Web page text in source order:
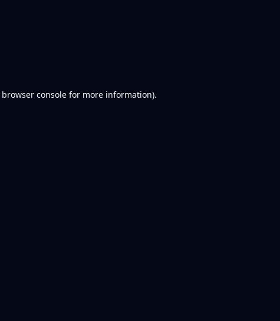
browser console for more information).